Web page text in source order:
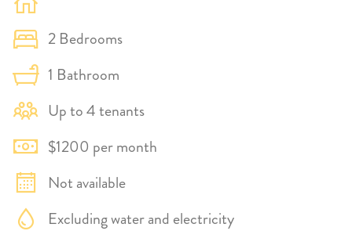
2 Bedrooms
1 Bathroom
Up to 4 tenants
$1200 per month
Not available
Excluding water and electricity